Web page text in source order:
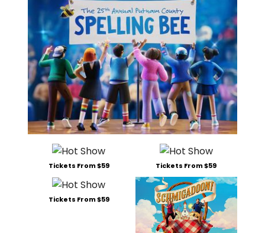
Tickets From $59 Tickets From $59
Tickets From $59